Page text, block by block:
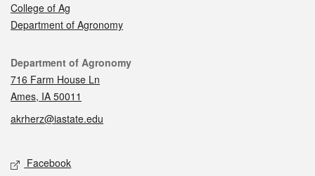
College of Ag
Department of Agronomy
Contact
Department of Agronomy
716 Farm House Ln
Ames, IA 50011
akrherz@iastate.edu
Social media
Facebook